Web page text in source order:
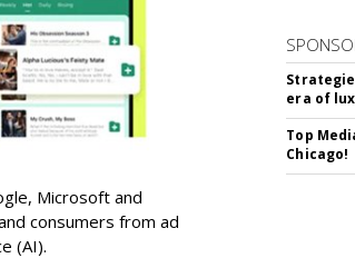
Microsoft and
consumers from ad
(AI).
era of
Top
Chicago!